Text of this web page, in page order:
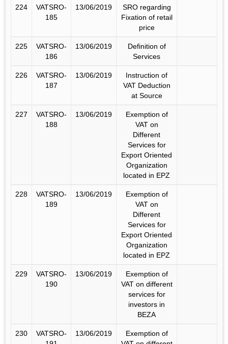
224
VATSRO-
185
13/06/2019
SRO regarding
Fixation of retail
price
225
VATSRO-
186
13/06/2019
Definition of
Services
226
VATSRO-
187
13/06/2019
Instruction of
VAT Deduction
at Source
227
VATSRO-
188
13/06/2019
Exemption of
VAT on
Different
Services for
Export Oriented
Organization
located in EPZ
228
VATSRO-
189
13/06/2019
Exemption of
VAT on
Different
Services for
Export Oriented
Organization
located in EPZ
229
VATSRO-
190
13/06/2019
Exemption of
VAT on different
services for
investors in
BEZA
230
VATSRO-
13/06/2019
Exemption of